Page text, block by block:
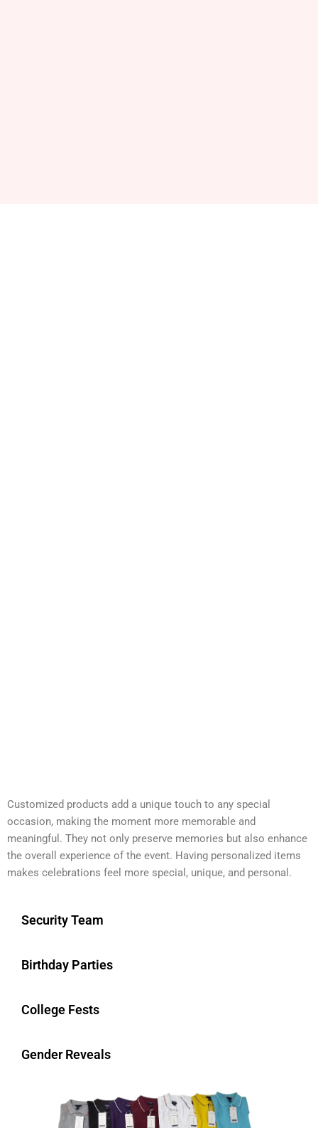
Customized products add a unique touch to any special
occasion, making the moment more memorable and
meaningful. They not only preserve memories but also enhance
the overall experience of the event. Having personalized items
makes celebrations feel more special, unique, and personal.
Security Team
Birthday Parties
College Fests
Gender Reveals